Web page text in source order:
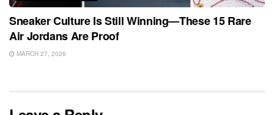
Sneaker Culture Is Still Winning—These 15 Rare
Air Jordans Are Proof
MARCH 27, 2026